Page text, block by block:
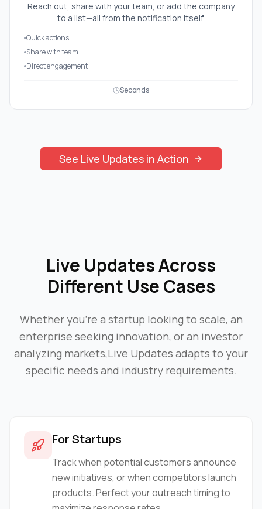
Reach out, share with your team, or add the company
to a list—all from the notification itself.
Quick actions
Share with team
Direct engagement
Seconds
See Live Updates in Action
Live UpdatesAcross
Different Use Cases
Whether you're a startup looking to scale, an
enterprise seeking innovation, or an investor
analyzing markets,Live Updates adapts to your
specific needs and industry requirements.
For Startups
Track when potential customers announce
new initiatives, or when competitors launch
products. Perfect your outreach timing to